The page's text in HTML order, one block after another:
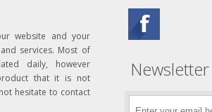
website and your
services. Most of
daily, however
that it is not
hesitate to contact
Newsletter